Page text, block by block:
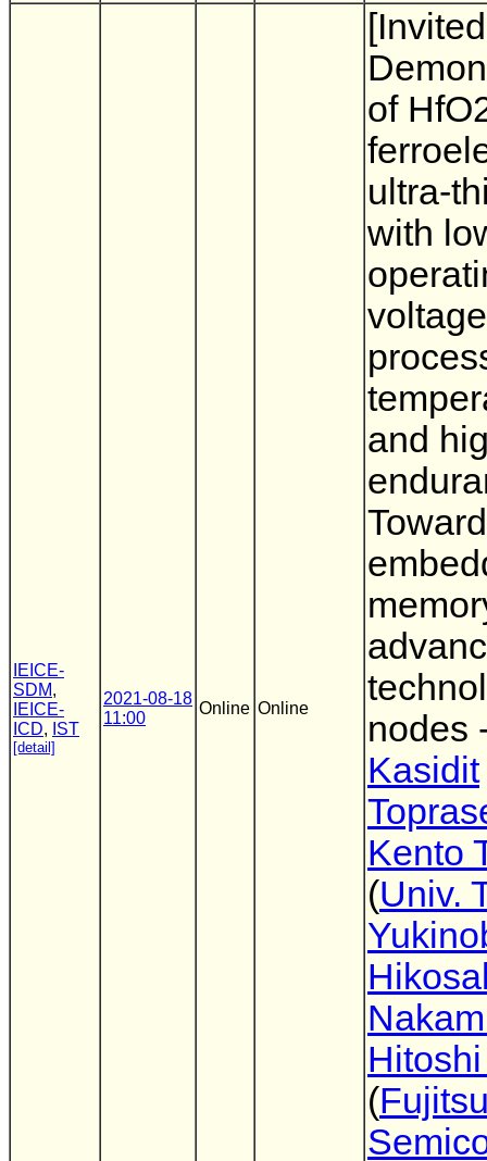
IEICE-
SDM,
IEICE-
ICD, IST
[detail]
2021-08-18
11:00
Online Online
of
ultra-
with
and
Toward
nodes
Kasidit
Kento
(Univ.
(